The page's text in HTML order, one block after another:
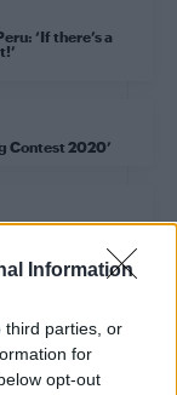
Information
third parties, or
for
opt-out
‘If there’s a
Contest 2020’
same-sex couples